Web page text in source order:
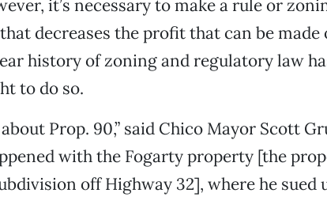
it’s necessary to make a rule or
decreases the profit that can be made
history of zoning and regulatory law
to do so.
Prop. 90,” said Chico Mayor Scott
with the Fogarty property [the
off Highway 32], where he sued